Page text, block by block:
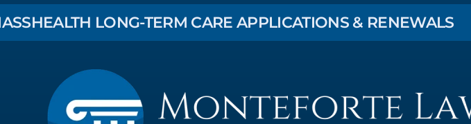
LONG-TERM CARE APPLICATIONS & RENEWALS